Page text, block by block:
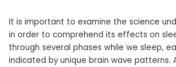
It is important to examine the science
in order to comprehend its effects on
through several phases while we sleep,
indicated by unique brain wave patterns.